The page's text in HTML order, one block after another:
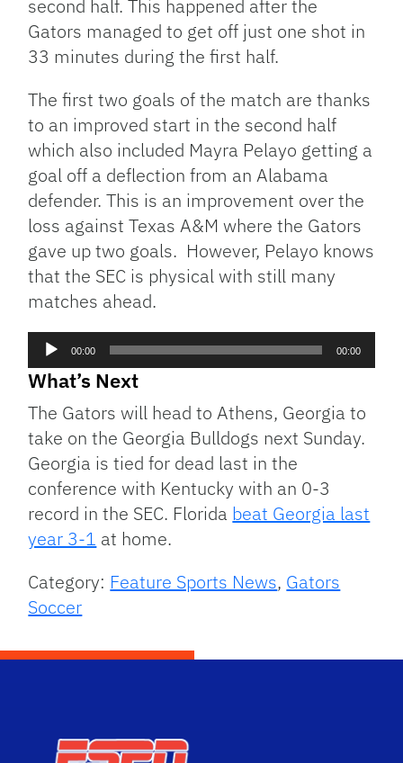
second half. This happened after the
Gators managed to get off just one shot in
33 minutes during the first half.
The first two goals of the match are thanks
to an improved start in the second half
which also included Mayra Pelayo getting a
goal off a deflection from an Alabama
defender. This is an improvement over the
loss against Texas A&M where the Gators
gave up two goals. However, Pelayo knows
that the SEC is physical with still many
matches ahead.
Audio
Player
00:00 00:00
What’s Next
The Gators will head to Athens, Georgia to
take on the Georgia Bulldogs next Sunday.
Georgia is tied for dead last in the
conference with Kentucky with an 0-3
record in the SEC. Florida beat Georgia last
year 3-1 at home.
Category: Feature Sports News, Gators
Soccer